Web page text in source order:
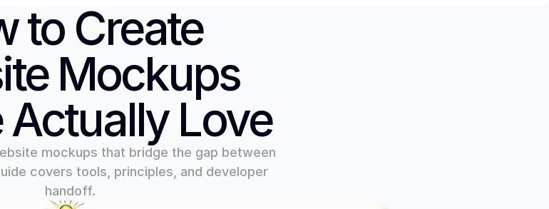
to Create
Mockups
Actually Love
mockups that bridge the gap between
covers tools, principles, and developer
handoff.